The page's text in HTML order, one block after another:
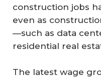
construction jobs
even as
—such as data
residential real
The latest wage